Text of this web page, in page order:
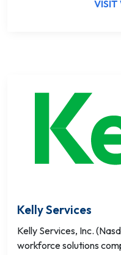
VISIT
Kelly Services
Kelly Services, Inc.
workforce solutions